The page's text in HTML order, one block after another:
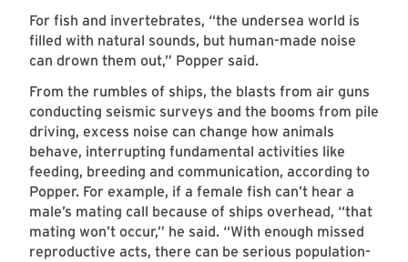
For fish and invertebrates, “the undersea world is
filled with natural sounds, but human-made noise
can drown them out,” Popper said.
From the rumbles of ships, the blasts from air guns
conducting seismic surveys and the booms from pile
driving, excess noise can change how animals
behave, interrupting fundamental activities like
feeding, breeding and communication, according to
Popper. For example, if a female fish can’t hear a
male’s mating call because of ships overhead, “that
mating won’t occur,” he said. “With enough missed
reproductive acts, there can be serious population-